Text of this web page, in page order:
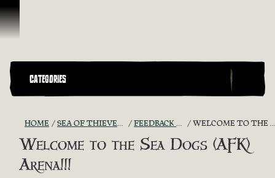
Vai al contenuto
CATEGORIES
HOME SEA OF THIEVES GAME DISCUSSION FEEDBACK + SUGGESTIONS WELCOME TO THE SEA DOGS (AFK) ARENA!!!
Welcome to the Sea Dogs (AFK)
Arena!!!